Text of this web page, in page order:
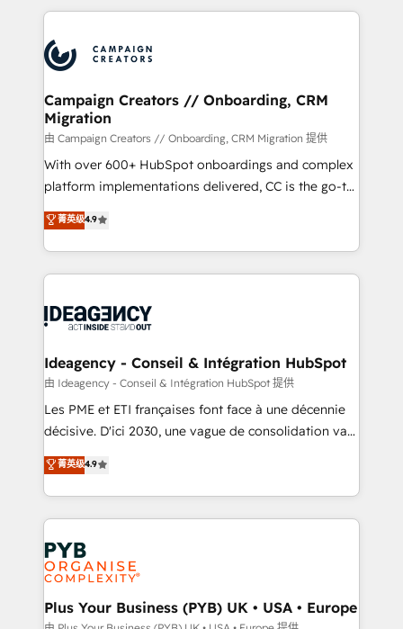
install, our team have the change management
Salesforce and integrated enterprise stacks. Digital
Generative Engine Optimisation (AI Search),
HubSpot Content Hub, WordPress development,
B2B SEO, paid media, and content. We work with
enterprise and growth-led companies across
technology, professional services, financial services
and industrial sectors. Offices in Johannesburg, Cape
Town and London. 500+ HubSpot CRM
across ChatGPT, Claude, Perplexity, Gemini and
Google AI Overviews. HubSpot Impact Award -
Migration Excellence HubSpot Impact Award -
Platform Excellence 35+ full-time HubSpot
professionals.
Campaign Creators // Onboarding, CRM
Migration
由 Campaign Creators // Onboarding, CRM Migration 提供
With over 600+ HubSpot onboardings and complex
platform implementations delivered, CC is the go-to
Elite Solutions Partner for businesses ready to
migrate, replatform, and scale smarter. We specialize
in high-impact CRM and CMS migrations and
onboarding from platforms like Salesforce, NetSuite,
WordPress and legacy CRMs, turning fragmented
architectures that accelerate revenue operations and
performance. - Multi-object CRM migration, cleanup,
and implementation. - Pre-built and custom
integrations across your full tech stack. - Custom
- Dashboards, lifecycle campaigns, and lead
nurturing sequences. - Cross-hub setup across
scalable retainers. Let’s make HubSpot your most
powerful growth engine. Built to convert, scale, and
菁英级4.9
Ideagency - Conseil & Intégration HubSpot
由 Ideagency - Conseil & Intégration HubSpot 提供
Les PME et ETI françaises font face à une décennie
décisive. D'ici 2030, une vague de consolidation va
recomposer le marché. Seules survivront les
entreprises qui auront réussi leur transformation. Le
problème ? 58% des dirigeants savent que l'IA est
vitale pour leur survie. Mais 57% n'ont aucune
stratégie. Et 43% ne maîtrisent même pas leurs
données. C'est le paradoxe français : conscience
totale, action nulle. La solution s'appelle l'Entreprise
Augmentée. Ce n'est pas une entreprise qui utilise
l'IA. C'est une organisation qui a réussi la symbiose
菁英级4.9
Plus Your Business (PYB) UK • USA • Europe